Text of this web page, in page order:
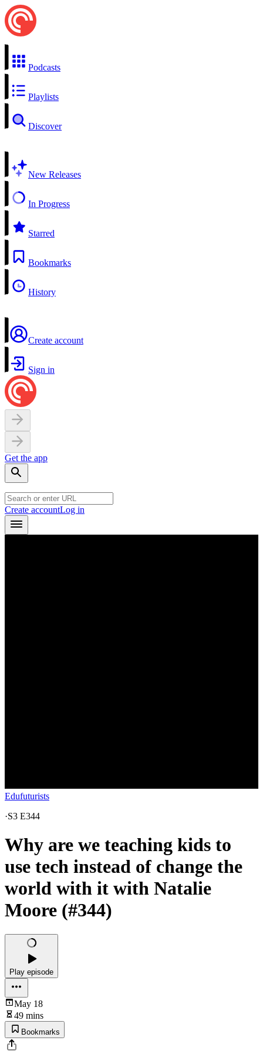
Podcasts
Playlists
Discover
New Releases
In Progress
Starred
Bookmarks
History
Create account
Sign in
Get the app
Create accountLog in
Edufuturists
·S3 E344
Why are we teaching kids to
use tech instead of change the
world with it with Natalie
Moore (#344)
Play episode
May 18
49 mins
Bookmarks